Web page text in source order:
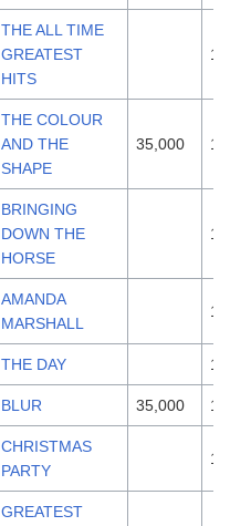
THE ALL TIME
GREATEST
HITS
1987
THE COLOUR
AND THE
SHAPE
35,000 1997
BRINGING
DOWN THE
HORSE
1996
AMANDA
MARSHALL
1995
THE DAY 1996
BLUR 35,000 1997
CHRISTMAS
PARTY
1996
GREATEST